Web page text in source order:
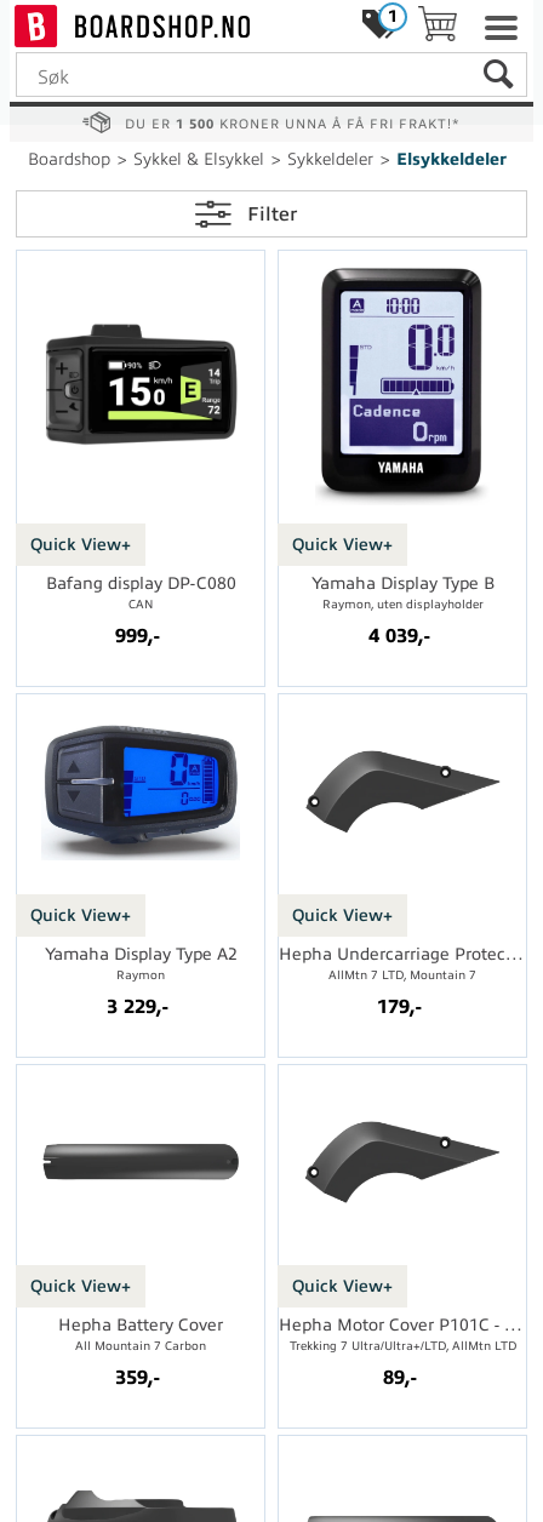
1
DU ER 1 500 KRONER UNNA Å FÅ FRI FRAKT!*
Boardshop>Sykkel & Elsykkel >Sykkeldeler>Elsykkeldeler
Filter
Quick View+
Bafang display DP-C080
CAN
999,-
Quick View+
Yamaha Display Type B
Raymon, uten displayholder
4 039,-
Quick View+
Yamaha Display Type A2
Raymon
3 229,-
Quick View+
Hepha Undercarriage Protection
AllMtn 7 LTD, Mountain 7
179,-
Quick View+
Hepha Battery Cover
All Mountain 7 Carbon
359,-
Quick View+
Hepha Motor Cover P101C - Side
Trekking 7 Ultra/Ultra+/LTD, AllMtn LTD
89,-